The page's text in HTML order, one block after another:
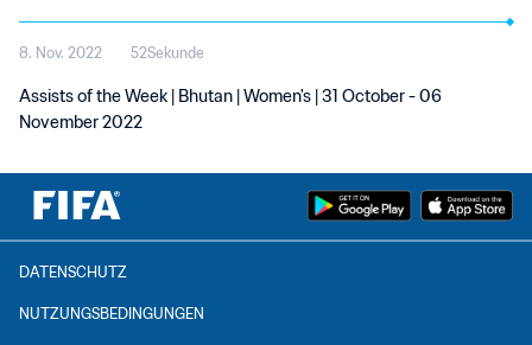
8. Nov. 2022 52Sekunde
Assists of the Week | Bhutan | Women's | 31 October - 06
November 2022
DATENSCHUTZ
NUTZUNGSBEDINGUNGEN